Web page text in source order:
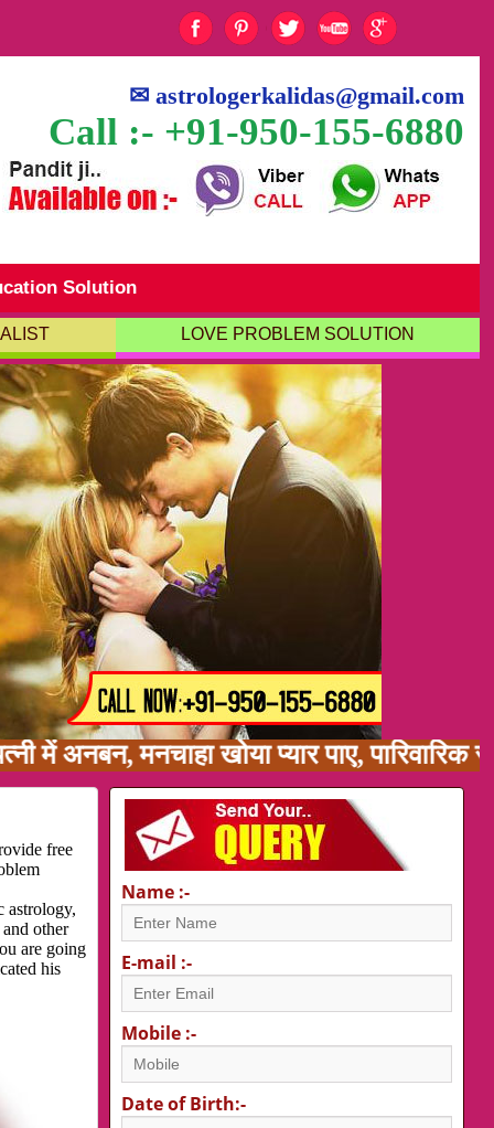
✉astrologerkalidas@gmail.com
Call :- +91-950-155-6880
Solution
LOVE PROBLEM SOLUTION
खोया प्यार पाए, पारिवारिक समस्या,
free
astrology,
other
are going
his
Name :-
E-mail :-
Mobile :-
Date of Birth:-